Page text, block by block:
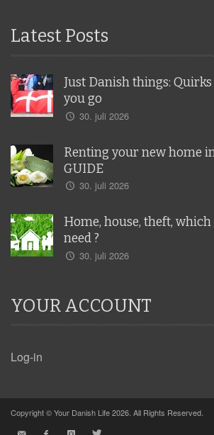
Latest Posts
Just Danish things:
you go
30. juli 2026
Renting your new home
GUIDE
30. juli 2026
Home, house, theft,
need ?
30. juli 2026
YOUR ACCOUNT
Log-in
Copyright © Your Danish Life 2026. All Rights Reserved.